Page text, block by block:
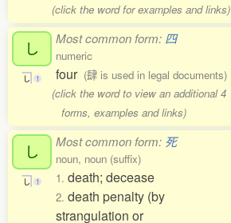
(click the word for examples and links)
し
し 1
Most common form: 四
numeric
four (肆 is used in legal documents)
(click the word to view an additional 4
forms, examples and links)
し
し 1
Most common form: 死
noun, noun (suffix)
1. death; decease
2. death penalty (by
strangulation or